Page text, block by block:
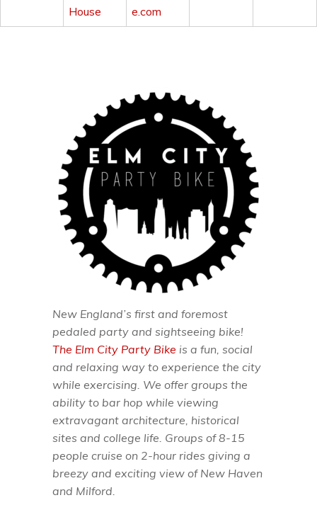
House
e.com
New England’s first and foremost
pedaled party and sightseeing bike!
The Elm City Party Bike is a fun, social
and relaxing way to experience the city
while exercising. We offer groups the
ability to bar hop while viewing
extravagant architecture, historical
sites and college life. Groups of 8-15
people cruise on 2-hour rides giving a
breezy and exciting view of New Haven
and Milford.